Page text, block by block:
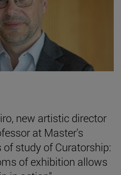
new artistic director
at Master's
of study of Curatorship:
of exhibition allows